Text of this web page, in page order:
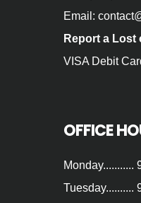
Email:
Report a Lost
VISA Debit
OFFICE
Monday...........
Tuesday..........